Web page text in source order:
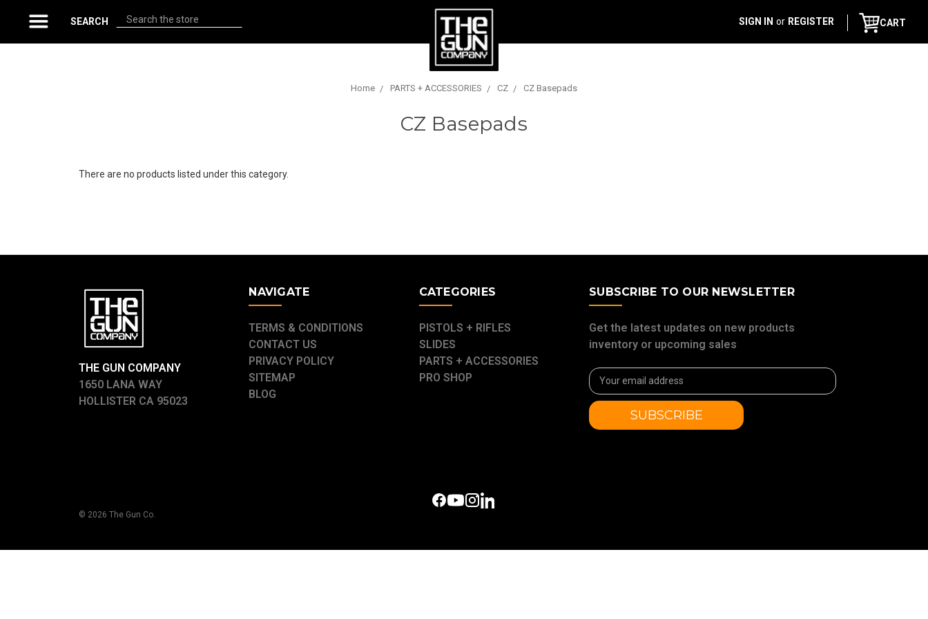
SEARCH Search SIGN IN or REGISTER CART
Home PARTS + ACCESSORIES CZ CZ Basepads
CZ Basepads
There are no products listed under this category.
THE GUN COMPANY
1650 LANA WAY
HOLLISTER CA 95023
NAVIGATE
TERMS & CONDITIONS
CONTACT US
PRIVACY POLICY
SITEMAP
BLOG
CATEGORIES
PISTOLS + RIFLES
SLIDES
PARTS + ACCESSORIES
PRO SHOP
SUBSCRIBE TO OUR NEWSLETTER
Get the latest updates on new products
inventory or upcoming sales
Email
Address
© 2026 The Gun Co.